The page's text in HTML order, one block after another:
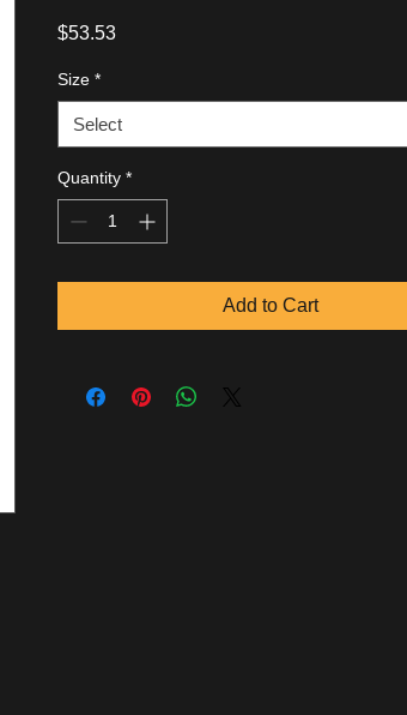
$53.53Price
Size *
Select
Quantity *
Add to Cart